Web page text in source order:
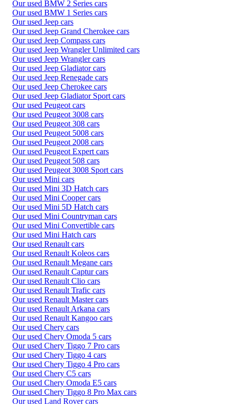
Our used BMW 2 Series cars
Our used BMW 1 Series cars
Our used Jeep cars
Our used Jeep Grand Cherokee cars
Our used Jeep Compass cars
Our used Jeep Wrangler Unlimited cars
Our used Jeep Wrangler cars
Our used Jeep Gladiator cars
Our used Jeep Renegade cars
Our used Jeep Cherokee cars
Our used Jeep Gladiator Sport cars
Our used Peugeot cars
Our used Peugeot 3008 cars
Our used Peugeot 308 cars
Our used Peugeot 5008 cars
Our used Peugeot 2008 cars
Our used Peugeot Expert cars
Our used Peugeot 508 cars
Our used Peugeot 3008 Sport cars
Our used Mini cars
Our used Mini 3D Hatch cars
Our used Mini Cooper cars
Our used Mini 5D Hatch cars
Our used Mini Countryman cars
Our used Mini Convertible cars
Our used Mini Hatch cars
Our used Renault cars
Our used Renault Koleos cars
Our used Renault Megane cars
Our used Renault Captur cars
Our used Renault Clio cars
Our used Renault Trafic cars
Our used Renault Master cars
Our used Renault Arkana cars
Our used Renault Kangoo cars
Our used Chery cars
Our used Chery Omoda 5 cars
Our used Chery Tiggo 7 Pro cars
Our used Chery Tiggo 4 cars
Our used Chery Tiggo 4 Pro cars
Our used Chery C5 cars
Our used Chery Omoda E5 cars
Our used Chery Tiggo 8 Pro Max cars
Our used Land Rover cars